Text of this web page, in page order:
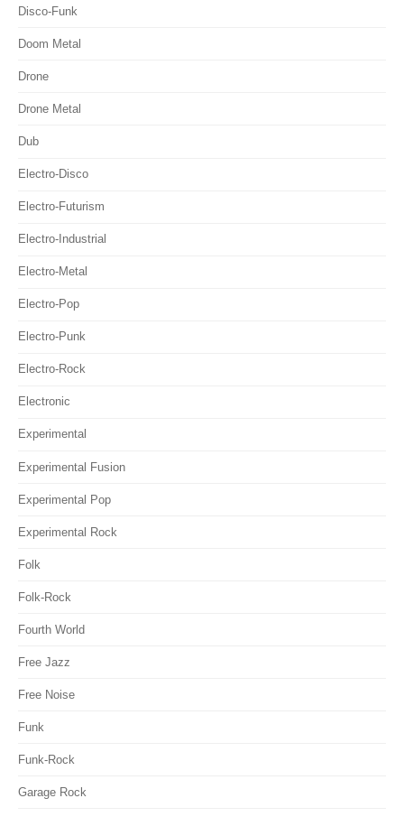
Disco-Funk
Doom Metal
Drone
Drone Metal
Dub
Electro-Disco
Electro-Futurism
Electro-Industrial
Electro-Metal
Electro-Pop
Electro-Punk
Electro-Rock
Electronic
Experimental
Experimental Fusion
Experimental Pop
Experimental Rock
Folk
Folk-Rock
Fourth World
Free Jazz
Free Noise
Funk
Funk-Rock
Garage Rock